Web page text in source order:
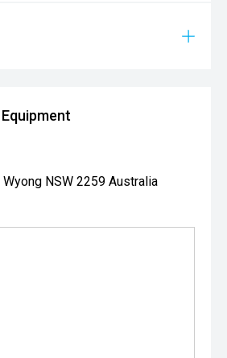
Wyong NSW 2259 Australia